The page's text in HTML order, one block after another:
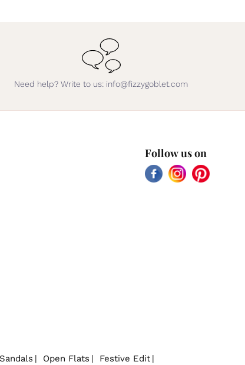
Need help? Write to us: info@fizzygoblet.com
Follow us on
FacebookInstagramPinterest
Open Flats Festive Edit